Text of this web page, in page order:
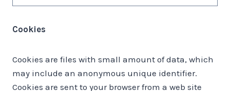
Cookies
Cookies are files with small amount of data, which
may include an anonymous unique identifier.
Cookies are sent to your browser from a web site